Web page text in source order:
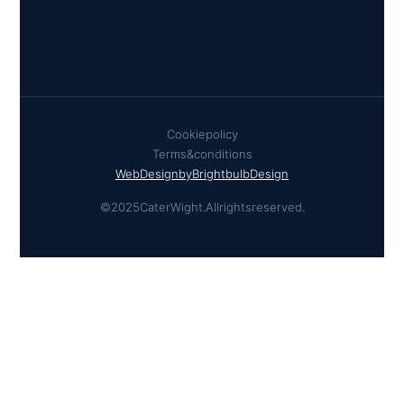
© 2025 Cater Wight. All rights reserved.
Web Design by Brightbulb Design
Cookie policy
Terms & conditions